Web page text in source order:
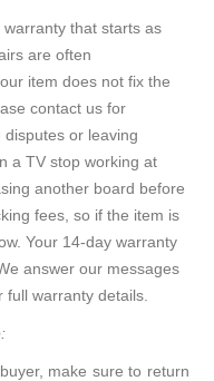
that starts as
are often
item does not fix the
contact us for
or leaving
a TV stop working at
another board before
fees, so if the item is
Your 14-day warranty
answer our messages
warranty details.
make sure to return